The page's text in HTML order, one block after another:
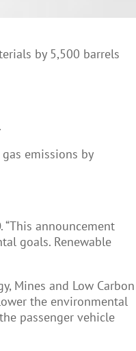
by 5,500 barrels
emissions by
“This announcement
goals. Renewable
Mines and Low Carbon
the environmental
passenger vehicle